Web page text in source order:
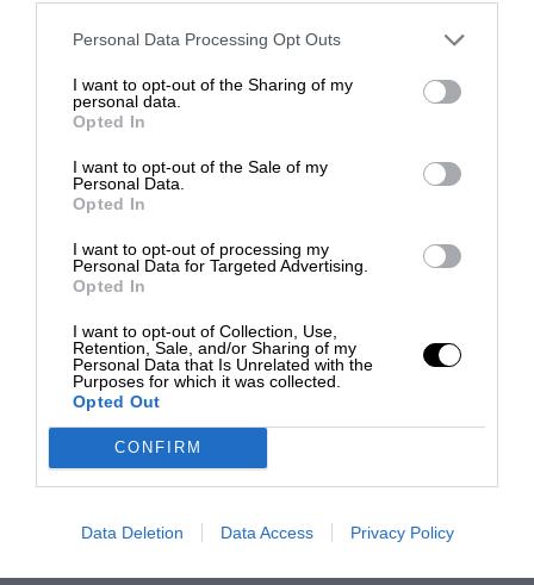
Personal Data Processing Opt Outs
I want to opt-out of the Sharing of my
personal data.
Opted In
I want to opt-out of the Sale of my
Personal Data.
Opted In
I want to opt-out of processing my
Personal Data for Targeted Advertising.
Opted In
I want to opt-out of Collection, Use,
Retention, Sale, and/or Sharing of my
Personal Data that Is Unrelated with the
Purposes for which it was collected.
Opted Out
CONFIRM
Data Deletion Data Access Privacy Policy